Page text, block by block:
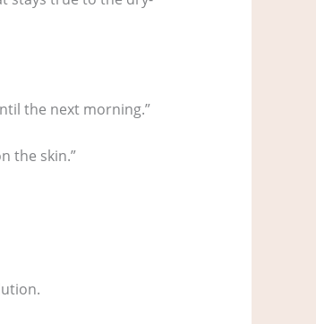
the next morning.”
the skin.”